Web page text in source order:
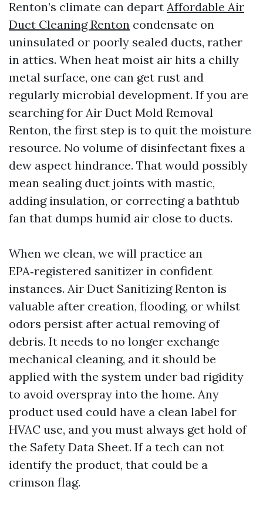
Renton’s climate can depart Affordable Air
Duct Cleaning Renton condensate on
uninsulated or poorly sealed ducts, rather
in attics. When heat moist air hits a chilly
metal surface, one can get rust and
regularly microbial development. If you are
searching for Air Duct Mold Removal
Renton, the first step is to quit the moisture
resource. No volume of disinfectant fixes a
dew aspect hindrance. That would possibly
mean sealing duct joints with mastic,
adding insulation, or correcting a bathtub
fan that dumps humid air close to ducts.
When we clean, we will practice an
EPA‑registered sanitizer in confident
instances. Air Duct Sanitizing Renton is
valuable after creation, flooding, or whilst
odors persist after actual removing of
debris. It needs to no longer exchange
mechanical cleaning, and it should be
applied with the system under bad rigidity
to avoid overspray into the home. Any
product used could have a clean label for
HVAC use, and you must always get hold of
the Safety Data Sheet. If a tech can not
identify the product, that could be a
crimson flag.